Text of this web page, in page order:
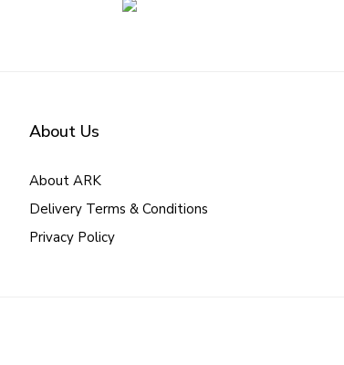
About Us
About ARK
Delivery Terms & Conditions
Privacy Policy